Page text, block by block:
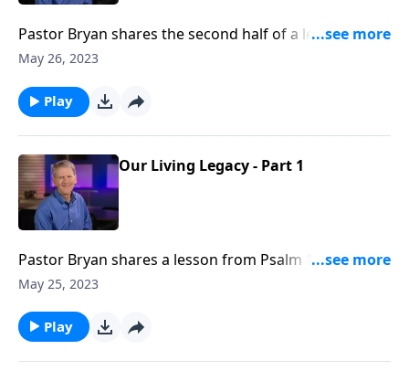
Pastor Bryan shares the second half of a lesson from
Psalm 112. We see in this passage that while this life
forever.
May 26, 2023
Play
Our Living Legacy - Part 1
Pastor Bryan shares a lesson from Psalm 112. Dr.
Chapell investigates what this passage says about
righteous.
May 25, 2023
Play